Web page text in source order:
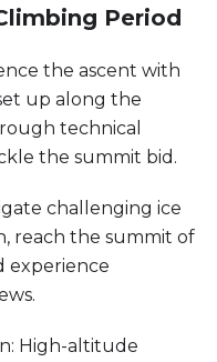
Period
the ascent with
up along the
technical
the summit bid.
challenging ice
reach the summit of
experience
High-altitude